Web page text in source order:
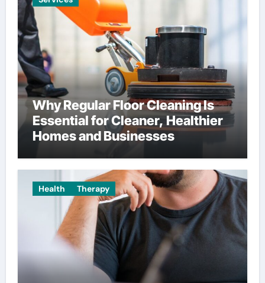
Why Regular Floor Cleaning Is
Essential for Cleaner, Healthier
Homes and Businesses
Health Therapy